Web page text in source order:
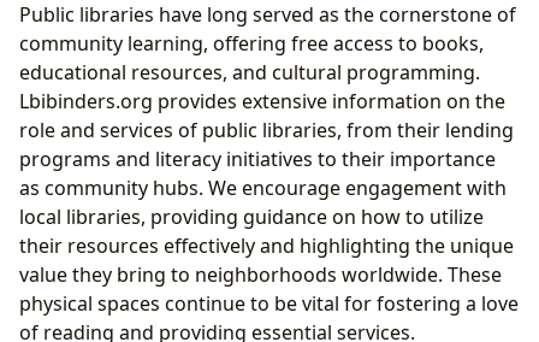
Public libraries have long served as the cornerstone of
community learning, offering free access to books,
educational resources, and cultural programming.
Lbibinders.org provides extensive information on the
role and services of public libraries, from their lending
programs and literacy initiatives to their importance
as community hubs. We encourage engagement with
local libraries, providing guidance on how to utilize
their resources effectively and highlighting the unique
value they bring to neighborhoods worldwide. These
physical spaces continue to be vital for fostering a love
of reading and providing essential services.